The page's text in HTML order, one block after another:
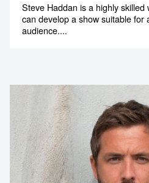
Steve Haddan is a highly
can develop a show suitable for
audience....